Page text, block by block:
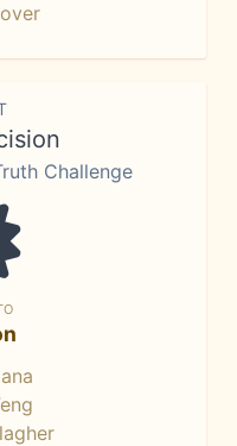
Challenge